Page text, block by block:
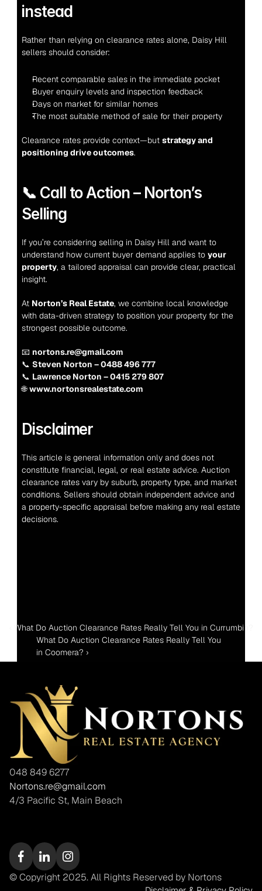
instead
Rather than relying on clearance rates alone, Daisy Hill
sellers should consider:
Recent comparable sales in the immediate pocket
Buyer enquiry levels and inspection feedback
Days on market for similar homes
The most suitable method of sale for their property
Clearance rates provide context—but strategy and
positioning drive outcomes.
📞 Call to Action – Norton’s
Selling
If you’re considering selling in Daisy Hill and want to
understand how current buyer demand applies to your
property, a tailored appraisal can provide clear, practical
insight.
At Norton’s Real Estate, we combine local knowledge
with data-driven strategy to position your property for the
strongest possible outcome.
📧 nortons.re@gmail.com
📞 Steven Norton – 0488 496 777
📞 Lawrence Norton – 0415 279 807
🌐 www.nortonsrealestate.com
Disclaimer
This article is general information only and does not
constitute financial, legal, or real estate advice. Auction
clearance rates vary by suburb, property type, and market
conditions. Sellers should obtain independent advice and
a property-specific appraisal before making any real estate
decisions.
‹ What Do Auction Clearance Rates Really Tell You in Currumbin?
What Do Auction Clearance Rates Really Tell You
in Coomera? ›
048 849 6277
Nortons.re@gmail.com
4/3 Pacific St, Main Beach
© Copyright 2025. All Rights Reserved by Nortons